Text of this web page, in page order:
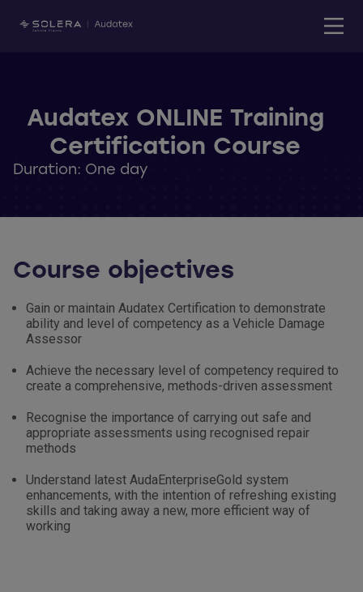
Audatex ONLINE Training
Certification Course
Duration: One day
Course objectives
Gain or maintain Audatex Certification to demonstrate
ability and level of competency as a Vehicle Damage
Assessor
Achieve the necessary level of competency required to
create a comprehensive, methods-driven assessment
Recognise the importance of carrying out safe and
appropriate assessments using recognised repair
methods
Understand latest AudaEnterpriseGold system
enhancements, with the intention of refreshing existing
skills and taking away a new, more efficient way of
working